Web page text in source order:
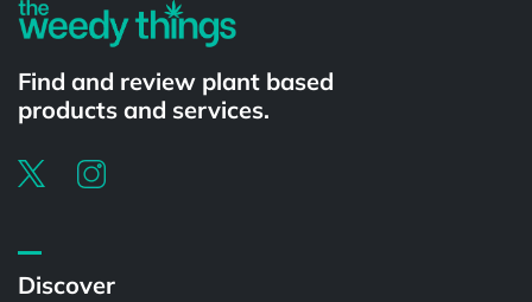
Find and review plant based
products and services.
Discover